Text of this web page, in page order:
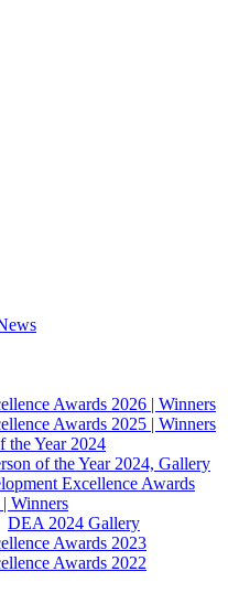
Awards 2026 | Winners
Awards 2025 | Winners
the Year 2024
of the Year 2024, Gallery
Excellence Awards
Winners
DEA 2024 Gallery
Awards 2023
Awards 2022